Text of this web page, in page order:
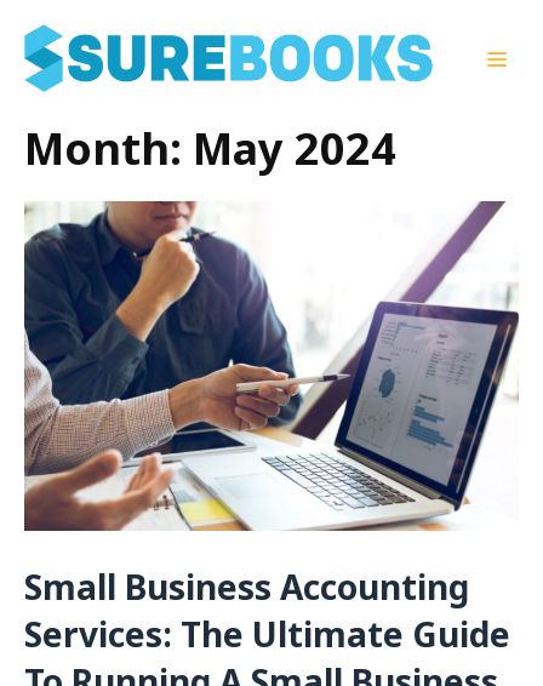
content
Month: May 2024
Small Business Accounting
Services: The Ultimate Guide